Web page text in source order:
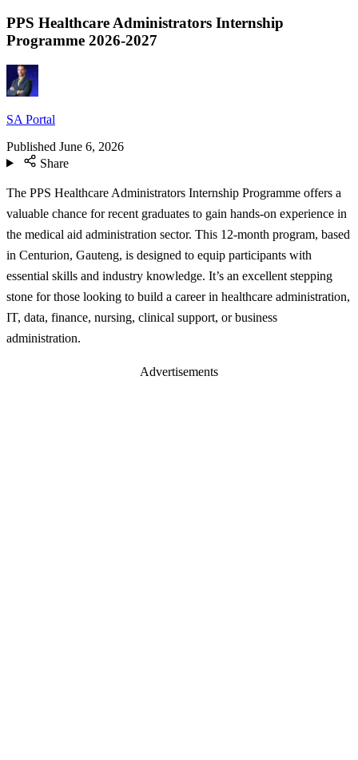
PPS Healthcare Administrators Internship
Programme 2026-2027
SA Portal
Published June 6, 2026
Share
The PPS Healthcare Administrators Internship Programme offers a
valuable chance for recent graduates to gain hands-on experience in
the medical aid administration sector. This 12-month program, based
in Centurion, Gauteng, is designed to equip participants with
essential skills and industry knowledge. It’s an excellent stepping
stone for those looking to build a career in healthcare administration,
IT, data, finance, nursing, clinical support, or business
administration.
Advertisements